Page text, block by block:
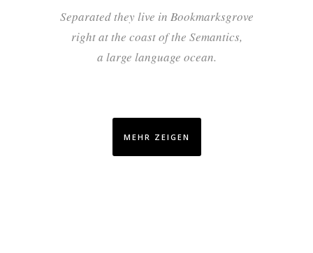
Separated they live in Bookmarksgrove
right at the coast of the Semantics,
a large language ocean.
MEHR ZEIGEN